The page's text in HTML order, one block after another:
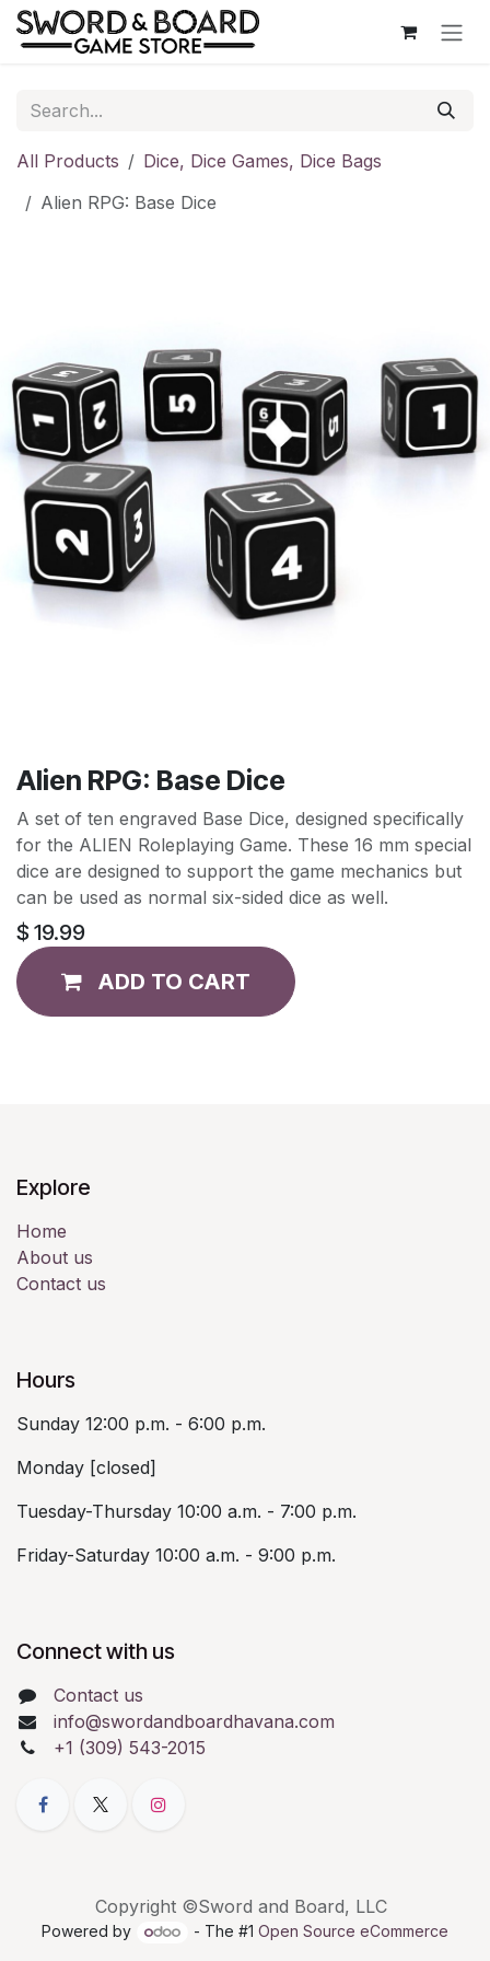
Skip to Content
All Products
Dice, Dice Games, Dice Bags
Alien RPG: Base Dice
Alien RPG: Base Dice
A set of ten engraved Base Dice, designed specifically
for the ALIEN Roleplaying Game. These 16 mm special
dice are designed to support the game mechanics but
can be used as normal six-sided dice as well.
$ 19.99
ADD TO CART
Explore
Home
About us
Contact us
Hours
Sunday 12:00 p.m. - 6:00 p.m.
Monday [closed]
Tuesday-Thursday 10:00 a.m. - 7:00 p.m.
Friday-Saturday 10:00 a.m. - 9:00 p.m.
Connect with us
Contact us
info@swordandboardhavana.com
+1 (309) 543-2015
Copyright ©Sword and Board, LLC
Powered by - The #1 Open Source eCommerce